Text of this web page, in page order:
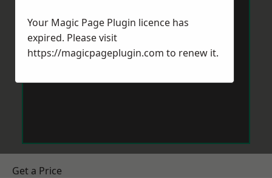
Get a Price
Your Magic Page Plugin licence has
expired. Please visit
https://magicpageplugin.com to renew it.